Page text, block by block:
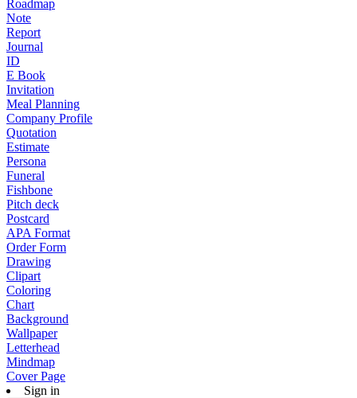
Roadmap
Note
Report
Journal
ID
E Book
Invitation
Meal Planning
Company Profile
Quotation
Estimate
Persona
Funeral
Fishbone
Pitch deck
Postcard
APA Format
Order Form
Drawing
Clipart
Coloring
Chart
Background
Wallpaper
Letterhead
Mindmap
Cover Page
Sign in